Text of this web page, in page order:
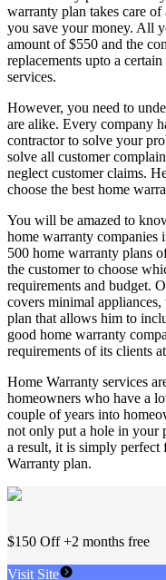
warranty plan takes care
you save your money. All
amount of $550 and the
replacements upto a
services.
However, you need to
are alike. Every company
contractor to solve your
solve all customer
neglect customer claims.
choose the best home
You will be amazed to
home warranty companies
500 home warranty plans
the customer to choose
requirements and budget.
covers minimal
plan that allows him to
good home warranty
requirements of its clients
Home Warranty services
homeowners who have a
couple of years into
not only put a hole in your
a result, it is simply perfect
Warranty plan.
$150 Off +2 months free
Visit Site